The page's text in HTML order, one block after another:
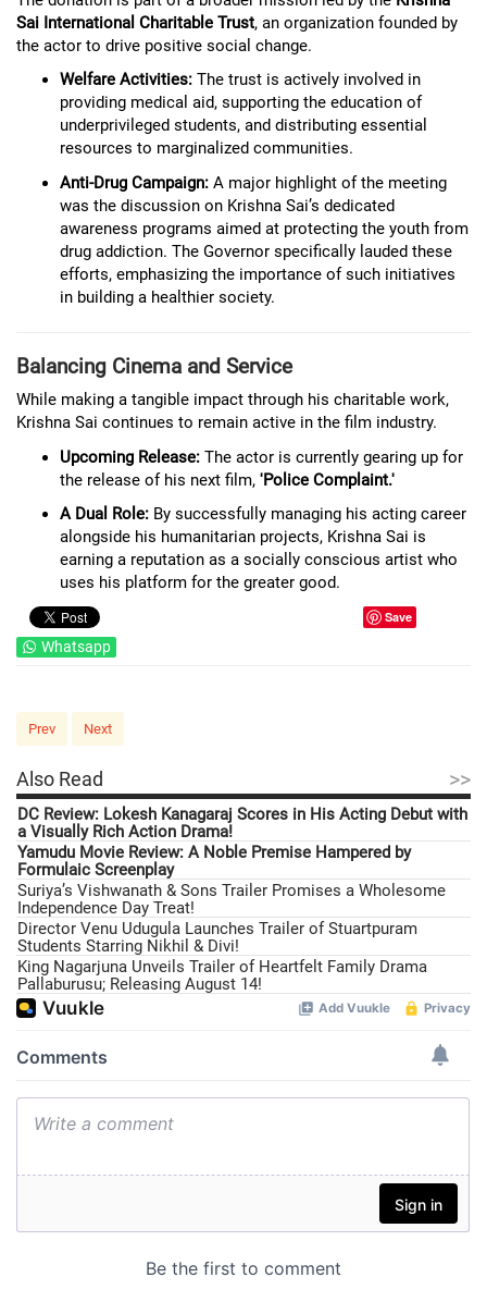
Sai International Charitable Trust, an organization founded by
the actor to drive positive social change.
Welfare Activities: The trust is actively involved in
providing medical aid, supporting the education of
underprivileged students, and distributing essential
resources to marginalized communities.
Anti-Drug Campaign: A major highlight of the meeting
was the discussion on Krishna Sai’s dedicated
awareness programs aimed at protecting the youth from
drug addiction. The Governor specifically lauded these
efforts, emphasizing the importance of such initiatives
in building a healthier society.
Balancing Cinema and Service
While making a tangible impact through his charitable work,
Krishna Sai continues to remain active in the film industry.
Upcoming Release: The actor is currently gearing up for
the release of his next film, 'Police Complaint.'
A Dual Role: By successfully managing his acting career
alongside his humanitarian projects, Krishna Sai is
earning a reputation as a socially conscious artist who
uses his platform for the greater good.
Save
Whatsapp
Prev Next
Also Read >>
DC Review: Lokesh Kanagaraj Scores in His Acting Debut with
a Visually Rich Action Drama!
Yamudu Movie Review: A Noble Premise Hampered by
Formulaic Screenplay
Suriya’s Vishwanath & Sons Trailer Promises a Wholesome
Independence Day Treat!
Director Venu Udugula Launches Trailer of Stuartpuram
Students Starring Nikhil & Divi!
King Nagarjuna Unveils Trailer of Heartfelt Family Drama
Pallaburusu; Releasing August 14!